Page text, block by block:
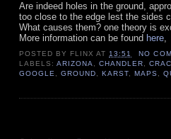
Are indeed holes in the ground,
too close to the edge lest the sides
What causes them? one theory is
More information can be found here,
POSTED BY FLINX AT 13:51
NO
LABELS:ARIZONA ,CHANDLER ,
GOOGLE
,GROUND ,KARST ,MAPS ,